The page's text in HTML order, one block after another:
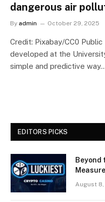
dangerous air
By admin October 29, 2025
Credit: Pixabay/CC0
developed at the
simple and predictive way…
EDITORS PICKS
Beyond
August 8,